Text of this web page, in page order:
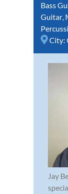
Bass
Guitar,
City:
Jay